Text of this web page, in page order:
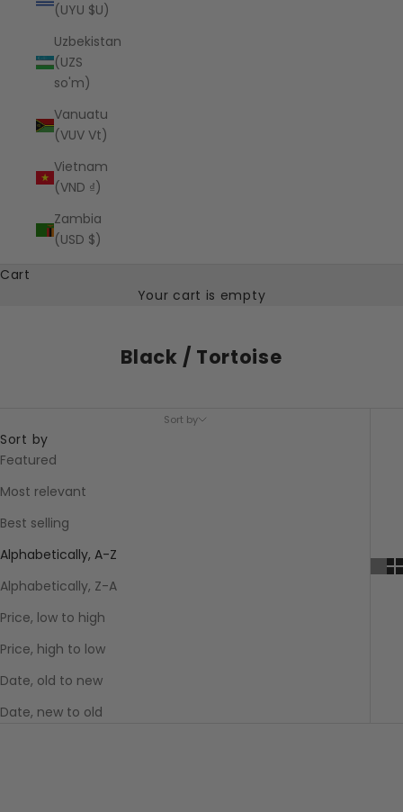
(UYU $U)
Uzbekistan
(UZS
so'm)
Vanuatu
(VUV Vt)
Vietnam
(VND ₫)
Zambia
(USD $)
Cart
Your cart is empty
Black / Tortoise
Sort by
Sort by
Featured
Most relevant
Best selling
Alphabetically, A-Z
Alphabetically, Z-A
Price, low to high
Price, high to low
Date, old to new
Date, new to old